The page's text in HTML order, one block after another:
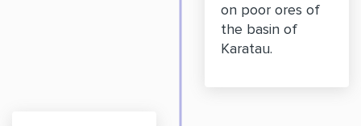
on poor ores of
the basin of
Karatau.